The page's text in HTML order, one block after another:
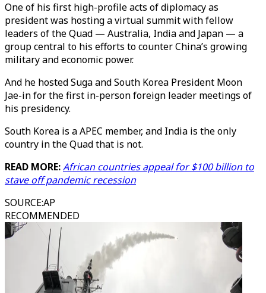
One of his first high-profile acts of diplomacy as
president was hosting a virtual summit with fellow
leaders of the Quad — Australia, India and Japan — a
group central to his efforts to counter China’s growing
military and economic power.
And he hosted Suga and South Korea President Moon
Jae-in for the first in-person foreign leader meetings of
his presidency.
South Korea is a APEC member, and India is the only
country in the Quad that is not.
READ MORE:African countries appeal for $100 billion to
stave off pandemic recession
SOURCE:AP
RECOMMENDED